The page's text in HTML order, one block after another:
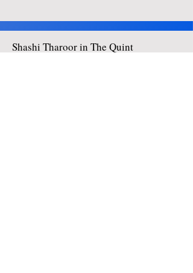
Shashi Tharoor in The Quint